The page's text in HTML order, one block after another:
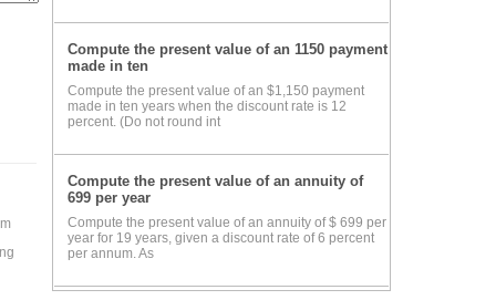
Compute the present value of an 1150 payment
made in ten
Compute the present value of an $1,150 payment
made in ten years when the discount rate is 12
percent. (Do not round int
Compute the present value of an annuity of
699 per year
Compute the present value of an annuity of $ 699 per
year for 19 years, given a discount rate of 6 percent
per annum. As